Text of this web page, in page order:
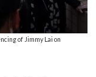
of Jimmy Lai on